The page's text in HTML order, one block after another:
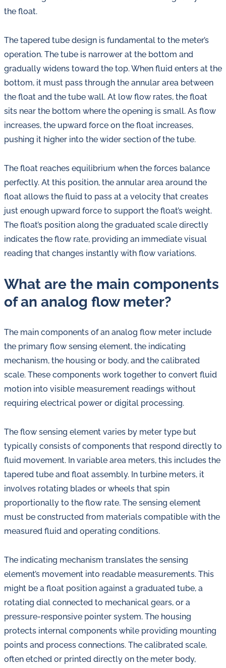
the float.
The tapered tube design is fundamental to the meter’s
operation. The tube is narrower at the bottom and
gradually widens toward the top. When fluid enters at the
bottom, it must pass through the annular area between
the float and the tube wall. At low flow rates, the float
sits near the bottom where the opening is small. As flow
increases, the upward force on the float increases,
pushing it higher into the wider section of the tube.
The float reaches equilibrium when the forces balance
perfectly. At this position, the annular area around the
float allows the fluid to pass at a velocity that creates
just enough upward force to support the float’s weight.
The float’s position along the graduated scale directly
indicates the flow rate, providing an immediate visual
reading that changes instantly with flow variations.
What are the main components
of an analog flow meter?
The main components of an analog flow meter include
the primary flow sensing element, the indicating
mechanism, the housing or body, and the calibrated
scale. These components work together to convert fluid
motion into visible measurement readings without
requiring electrical power or digital processing.
The flow sensing element varies by meter type but
typically consists of components that respond directly to
fluid movement. In variable area meters, this includes the
tapered tube and float assembly. In turbine meters, it
involves rotating blades or wheels that spin
proportionally to the flow rate. The sensing element
must be constructed from materials compatible with the
measured fluid and operating conditions.
The indicating mechanism translates the sensing
element’s movement into readable measurements. This
might be a float position against a graduated tube, a
rotating dial connected to mechanical gears, or a
pressure-responsive pointer system. The housing
protects internal components while providing mounting
points and process connections. The calibrated scale,
often etched or printed directly on the meter body,